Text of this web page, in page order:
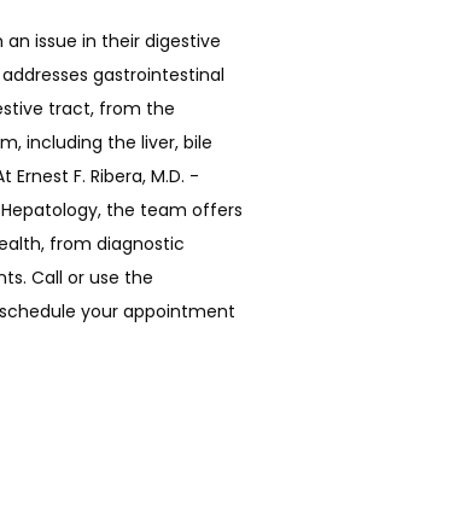
issue in their digestive
gastrointestinal
tract, from the
including the liver, bile
F. Ribera, M.D. -
the team offers
from diagnostic
Call or use the
your appointment